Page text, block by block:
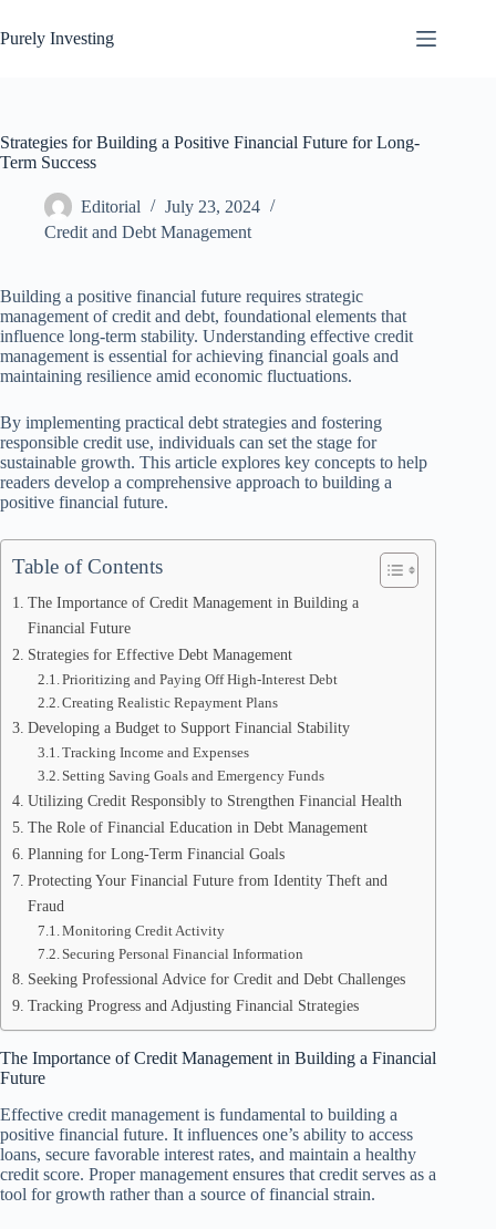
to
content
Purely Investing
Strategies for Building a Positive Financial Future for Long-
Term Success
Editorial
July 23, 2024
Credit and Debt Management
Building a positive financial future requires strategic
management of credit and debt, foundational elements that
influence long-term stability. Understanding effective credit
management is essential for achieving financial goals and
maintaining resilience amid economic fluctuations.
By implementing practical debt strategies and fostering
responsible credit use, individuals can set the stage for
sustainable growth. This article explores key concepts to help
readers develop a comprehensive approach to building a
positive financial future.
Table of Contents
The Importance of Credit Management in Building a
Financial Future
Strategies for Effective Debt Management
Prioritizing and Paying Off High-Interest Debt
Creating Realistic Repayment Plans
Developing a Budget to Support Financial Stability
Tracking Income and Expenses
Setting Saving Goals and Emergency Funds
Utilizing Credit Responsibly to Strengthen Financial Health
The Role of Financial Education in Debt Management
Planning for Long-Term Financial Goals
Protecting Your Financial Future from Identity Theft and
Fraud
Monitoring Credit Activity
Securing Personal Financial Information
Seeking Professional Advice for Credit and Debt Challenges
Tracking Progress and Adjusting Financial Strategies
The Importance of Credit Management in Building a Financial
Future
Effective credit management is fundamental to building a
positive financial future. It influences one’s ability to access
loans, secure favorable interest rates, and maintain a healthy
credit score. Proper management ensures that credit serves as a
tool for growth rather than a source of financial strain.